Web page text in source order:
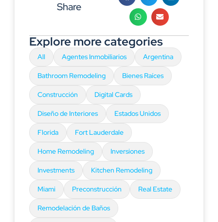
Share
Explore more categories
All Agentes Inmobiliarios Argentina
Bathroom Remodeling Bienes Raíces
Construcción Digital Cards
Diseño de Interiores Estados Unidos
Florida Fort Lauderdale
Home Remodeling Inversiones
Investments Kitchen Remodeling
Miami Preconstrucción Real Estate
Remodelación de Baños